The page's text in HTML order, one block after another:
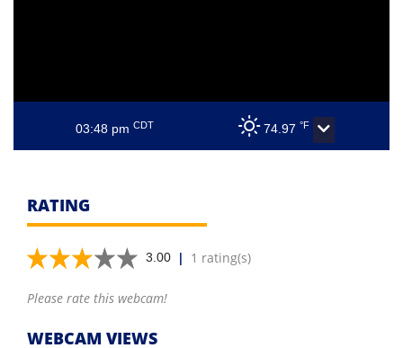
03:48 pmCDT 74.97 °F
RATING
3.00 | 1 rating(s)
Please rate this webcam!
WEBCAM VIEWS